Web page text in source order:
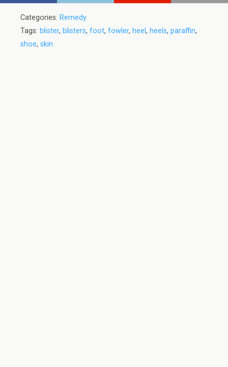
Categories: Remedy
Tags: blister, blisters, foot, fowler, heel , heels, paraffin,
shoe, skin